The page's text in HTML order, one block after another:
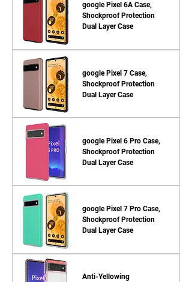
google Pixel 6A Case,
Shockproof Protection
Dual Layer Case
google Pixel 7 Case,
Shockproof Protection
Dual Layer Case
google Pixel 6 Pro Case,
Shockproof Protection
Dual Layer Case
google Pixel 7 Pro Case,
Shockproof Protection
Dual Layer Case
Anti-Yellowing